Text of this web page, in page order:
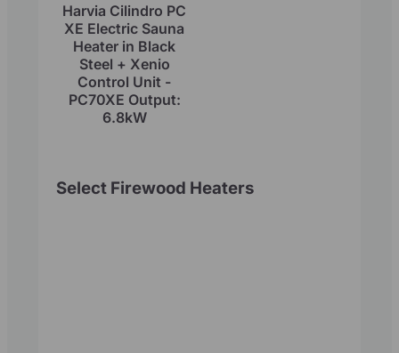
Harvia Cilindro PC
XE Electric Sauna
Heater in Black
Steel + Xenio
Control Unit -
PC70XE Output:
6.8kW
Select Firewood Heaters